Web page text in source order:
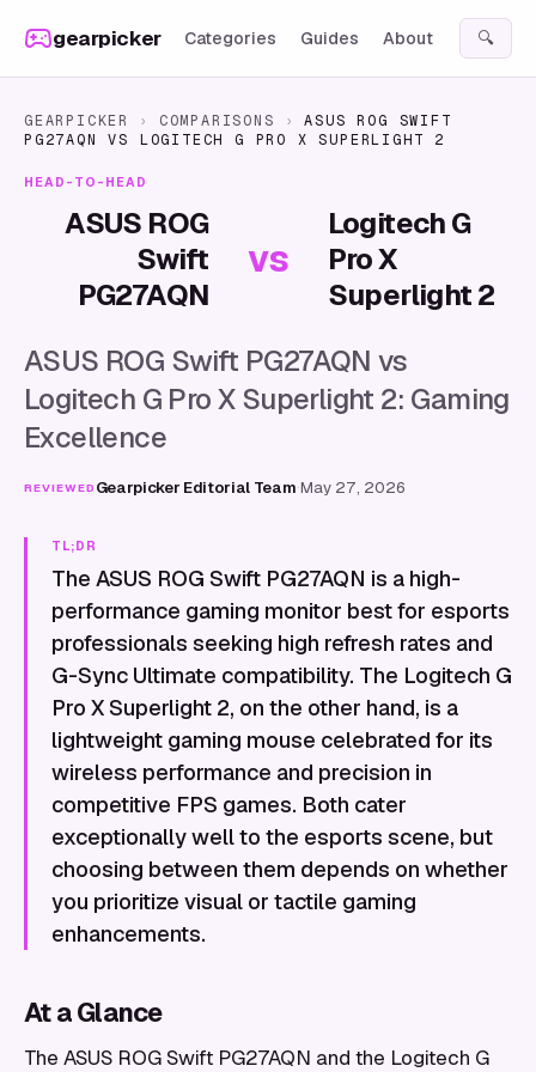
gearpicker Categories Guides About 🔍
GEARPICKER › COMPARISONS ›
ASUS ROG SWIFT
PG27AQN
VS LOGITECH G PRO X SUPERLIGHT 2
HEAD-TO-HEAD
ASUS ROG
Swift
PG27AQN
vs
Logitech G
Pro X
Superlight 2
ASUS ROG Swift PG27AQN vs
Logitech G Pro X Superlight 2: Gaming
Excellence
REVIEWED Gearpicker Editorial Team·May 27, 2026
TL;DR
The ASUS ROG Swift PG27AQN is a high-
performance gaming monitor best for esports
professionals seeking high refresh rates and
G-Sync Ultimate compatibility. The Logitech G
Pro X Superlight 2, on the other hand, is a
lightweight gaming mouse celebrated for its
wireless performance and precision in
competitive FPS games. Both cater
exceptionally well to the esports scene, but
choosing between them depends on whether
you prioritize visual or tactile gaming
enhancements.
At a Glance
The ASUS ROG Swift PG27AQN and the Logitech G